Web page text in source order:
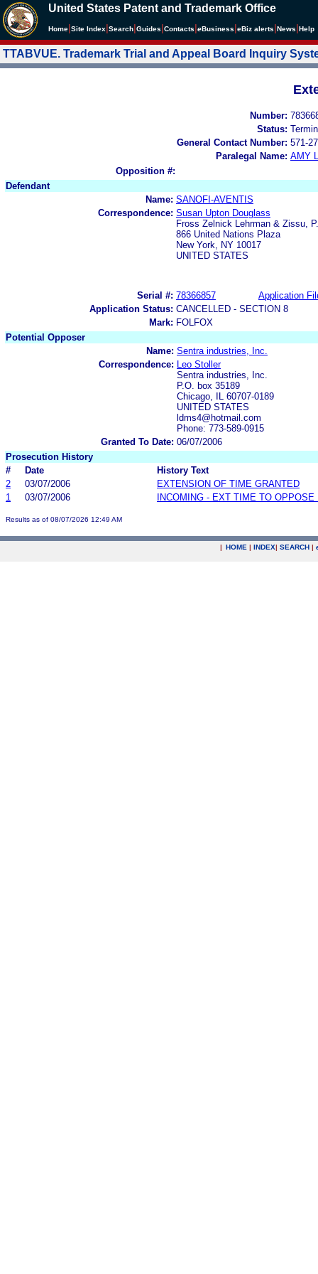
United States Patent and Trademark Office
Home Site Index Search Guides Contacts eBusiness eBiz alerts News Help
TTABVUE. Trademark Trial and Appeal Board Inquiry
Number:
Status:
General Contact Number: 571-
Paralegal Name: AMY
Opposition #:
Defendant
Name: SANOFI-AVENTIS
Correspondence: Susan Upton Douglass
Fross Zelnick Lehrman & Zissu,
866 United Nations Plaza
New York, NY 10017
UNITED STATES
Serial #: 78366857
Application
Application Status: CANCELLED - SECTION 8
Mark: FOLFOX
Potential Opposer
Name: Sentra industries, Inc.
Correspondence:
Leo Stoller
Sentra industries, Inc.
P.O. box 35189
Chicago, IL 60707-0189
UNITED STATES
ldms4@hotmail.com
Phone: 773-589-0915
Granted To Date: 06/07/2006
Prosecution History
#
Date
History Text
2
03/07/2006
EXTENSION OF TIME GRANTED
1
03/07/2006 INCOMING - EXT TIME TO OPPOSE
Results as of 08/07/2026 12:49 AM
| HOME | INDEX| SEARCH |